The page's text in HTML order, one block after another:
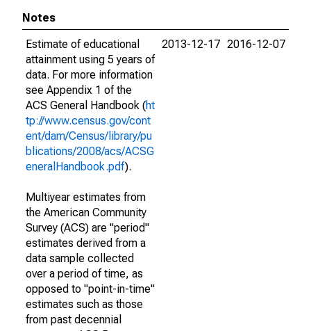
Notes
Estimate of educational
attainment using 5 years of
data. For more information
see Appendix 1 of the
ACS General Handbook (ht
tp://www.census.gov/cont
ent/dam/Census/library/pu
blications/2008/acs/ACSG
eneralHandbook.pdf).
Multiyear estimates from
the American Community
Survey (ACS) are "period"
estimates derived from a
data sample collected
over a period of time, as
opposed to "point-in-time"
estimates such as those
from past decennial
2013-12-17 2016-12-07